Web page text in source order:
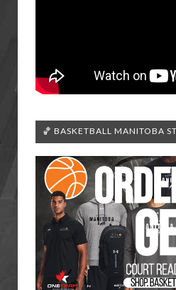
🏀 BASKETBALL MANITOBA